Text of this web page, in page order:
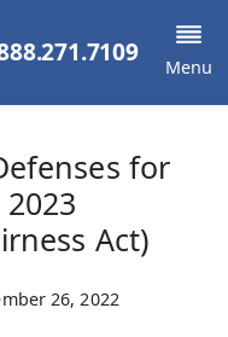
Menu
for
Act)
26, 2022